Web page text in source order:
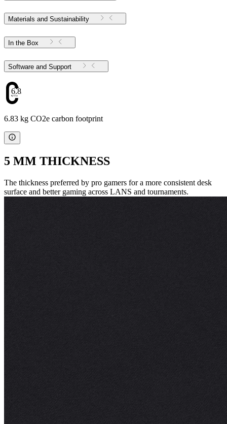
Materials and Sustainability
In the Box
Software and Support
6.83
6.83 kg CO2e carbon footprint
5 MM THICKNESS
The thickness preferred by pro gamers for a more consistent desk
surface and better gaming across LANS and tournaments.